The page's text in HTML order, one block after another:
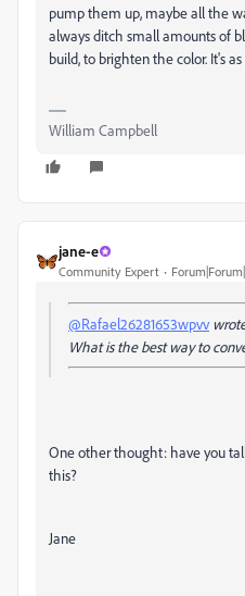
pump them up, maybe all the
always ditch small amounts of
build, to brighten the color. It's
William Campbell
jane-e
Community Expert
@Rafael26281653wpvv
What is the best way to
One other thought: have you
this?
Jane